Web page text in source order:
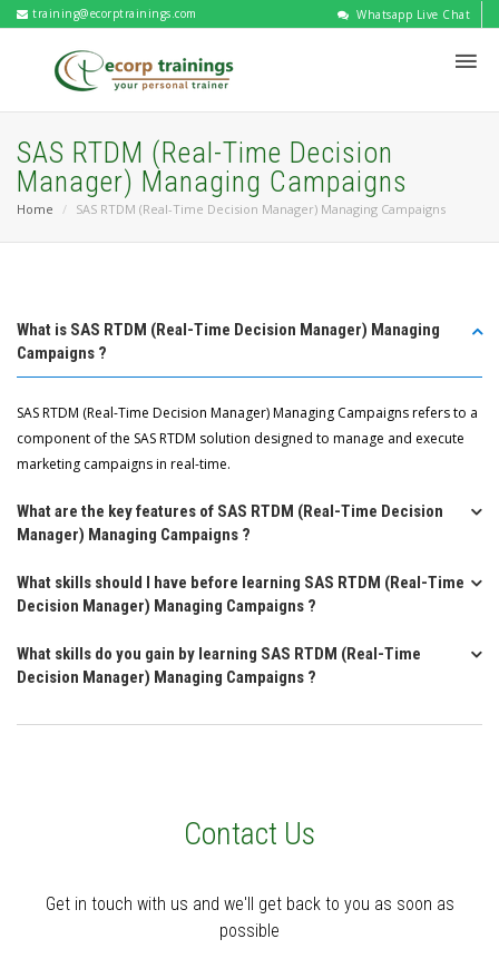
training@ecorptrainings.com Whatsapp Live Chat
SAS RTDM (Real-Time Decision
Manager) Managing Campaigns
Home SAS RTDM (Real-Time Decision Manager) Managing Campaigns
What is SAS RTDM (Real-Time Decision Manager) Managing
Campaigns ?
SAS RTDM (Real-Time Decision Manager) Managing Campaigns refers to a
component of the SAS RTDM solution designed to manage and execute
marketing campaigns in real-time.
What are the key features of SAS RTDM (Real-Time Decision
Manager) Managing Campaigns ?
What skills should I have before learning SAS RTDM (Real-Time
Decision Manager) Managing Campaigns ?
What skills do you gain by learning SAS RTDM (Real-Time
Decision Manager) Managing Campaigns ?
Contact Us
Get in touch with us and we'll get back to you as soon as
possible